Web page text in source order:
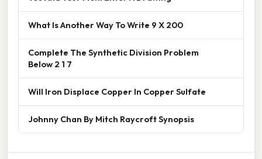
What Is Another Way To Write 9 X 200
Complete The Synthetic Division Problem
Below 2 1 7
Will Iron Displace Copper In Copper Sulfate
Johnny Chan By Mitch Raycroft Synopsis